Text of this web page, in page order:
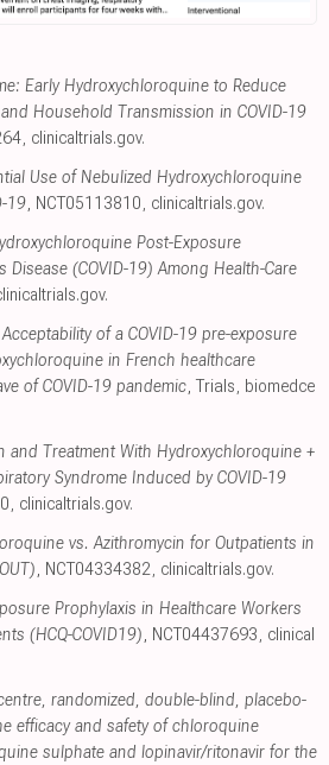
Early Hydroxychloroquine to Reduce
Household Transmission in COVID-19
, clinicaltrials.gov.
Use of Nebulized Hydroxychloroquine
19, NCT05113810, clinicaltrials.gov.
Post-Exposure
(COVID-19) Among Health-Care
.
Acceptability of a COVID-19 pre-exposure
in French healthcare
of COVID-19 pandemic, Trials, biomedce
and Treatment With Hydroxychloroquine +
Syndrome Induced by COVID-19
, clinicaltrials.gov.
vs. Azithromycin for Outpatients in
, NCT04334382, clinicaltrials.gov.
Prophylaxis in Healthcare Workers
(HCQ-COVID19), NCT04437693, clinical
randomized, double-blind, placebo-
efficacy and safety of chloroquine
sulphate and lopinavir/ritonavir for the